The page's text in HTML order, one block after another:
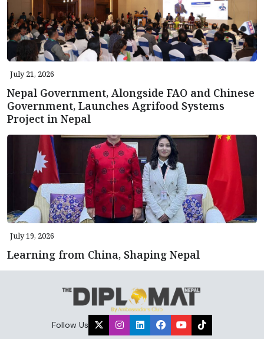
July 21, 2026
Nepal Government, Alongside FAO and Chinese
Government, Launches Agrifood Systems
Project in Nepal
July 19, 2026
Learning from China, Shaping Nepal
Follow Us